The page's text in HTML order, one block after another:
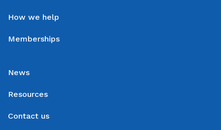
How we help
Memberships
News
Resources
Contact us